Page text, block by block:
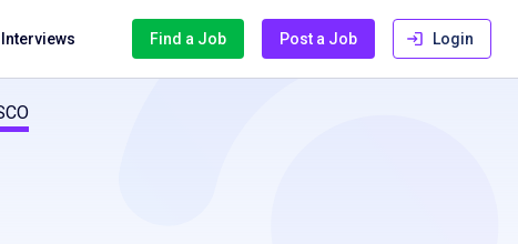
Find a Job Post a Job Login